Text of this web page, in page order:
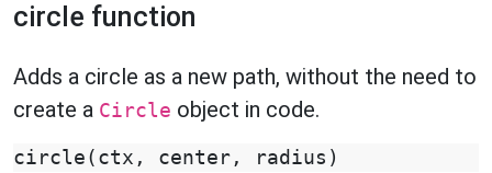
circle function
Adds a circle as a new path, without the need to
create a Circle object in code.
circle ( ctx , center , radius )